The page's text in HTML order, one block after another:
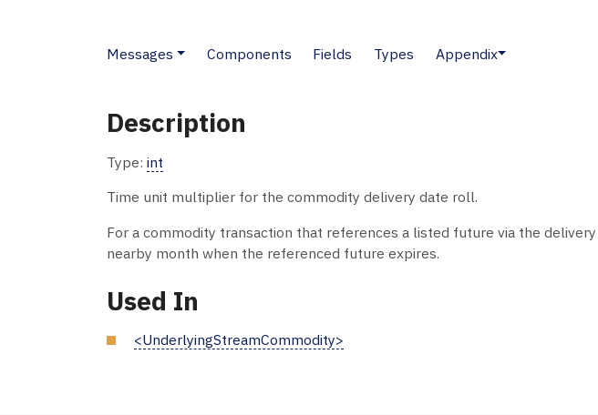
Messages Components Fields Types Appendix
Description
Type: int
Time unit multiplier for the commodity delivery date roll.
For a commodity transaction that references a listed future via the
nearby month when the referenced future expires.
Used In
<UnderlyingStreamCommodity>